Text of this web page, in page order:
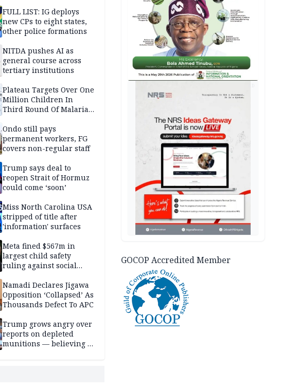
FULL LIST: IG deploys
new CPs to eight states,
other police formations
NITDA pushes AI as
general course across
tertiary institutions
Plateau Targets Over One
Million Children In
Third Round Of Malaria
Ondo still pays
permanent workers, FG
covers non-regular staff
Trump says deal to
reopen Strait of Hormuz
could come ‘soon’
Miss North Carolina USA
stripped of title after
'information' surfaces
Meta fined $567m in
largest child safety
ruling against social
Namadi Declares Jigawa
Opposition ‘Collapsed’ As
Thousands Defect To APC
Trump grows angry over
reports on depleted
munitions — believing it
GOCOP Accredited Member